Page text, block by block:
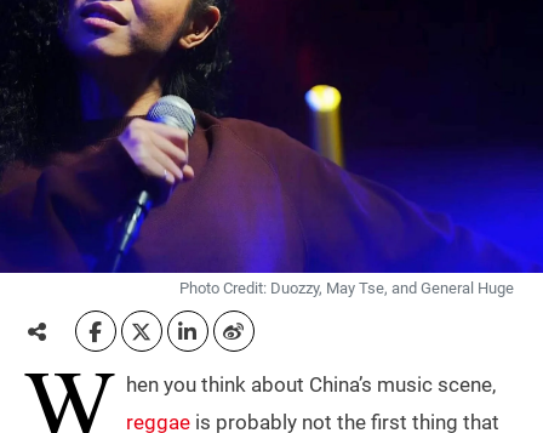
Photo Credit: Duozzy, May Tse, and General Huge
W hen you think about China’s music scene,
reggae is probably not the first thing that